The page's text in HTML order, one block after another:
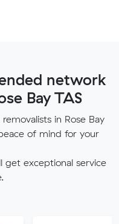
network
Bay TAS
in Rose Bay
of mind for your
exceptional service